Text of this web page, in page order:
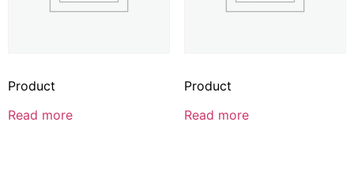
Product
Read more
Product
Read more